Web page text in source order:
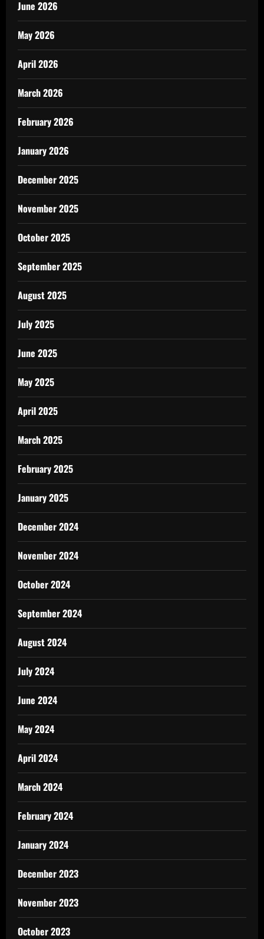
June 2026
May 2026
April 2026
March 2026
February 2026
January 2026
December 2025
November 2025
October 2025
September 2025
August 2025
July 2025
June 2025
May 2025
April 2025
March 2025
February 2025
January 2025
December 2024
November 2024
October 2024
September 2024
August 2024
July 2024
June 2024
May 2024
April 2024
March 2024
February 2024
January 2024
December 2023
November 2023
October 2023